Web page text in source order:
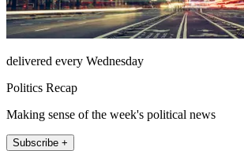
delivered every Wednesday
Politics Recap
Making sense of the week's political news
Subscribe +